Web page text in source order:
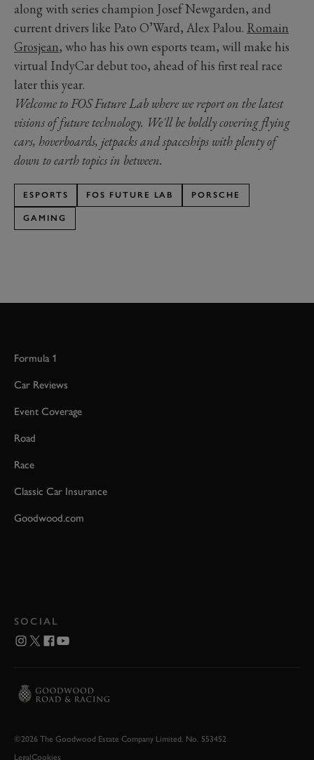
along with series champion Josef Newgarden, and
current drivers like Pato O’Ward, Alex Palou. Romain
Grosjean, who has his own esports team, will make his
virtual IndyCar debut too, ahead of his first real race
later this year.
Welcome to FOS Future Lab where we report on the latest
visions of future technology. We'll be boldly covering flying
cars, hoverboards, jetpacks and spaceships with plenty of
down to earth topics in between.
ESPORTS FOS FUTURE LAB PORSCHE
GAMING
Formula 1
Car Reviews
Event Coverage
Road
Race
Classic Car Insurance
Goodwood.com
SOCIAL
©2026 The Goodwood Estate Company Limited. No. 553452
LegalCookies